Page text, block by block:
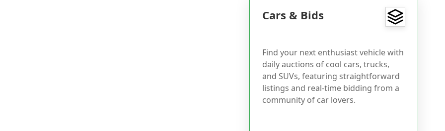
Cars & Bids
Find your next enthusiast vehicle with
daily auctions of cool cars, trucks,
and SUVs, featuring straightforward
listings and real-time bidding from a
community of car lovers.